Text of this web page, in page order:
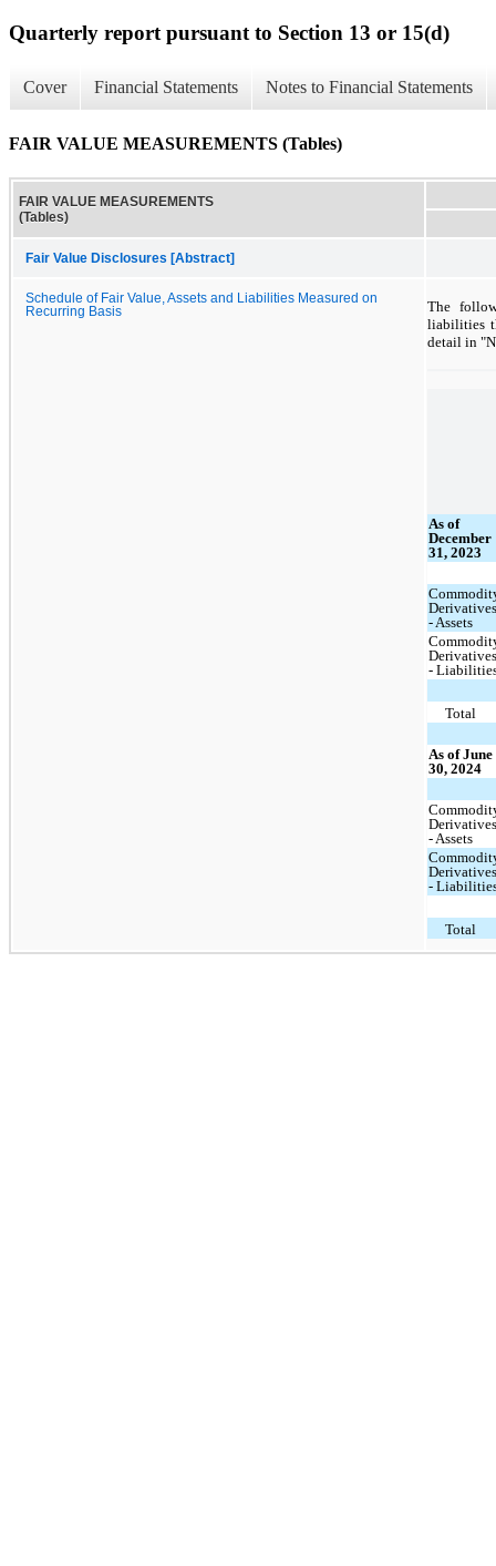
Quarterly report pursuant to Section 13 or 15(d)
Cover Financial Statements Notes to Financial Statements
FAIR VALUE MEASUREMENTS (Tables)
FAIR VALUE MEASUREMENTS
(Tables)
Fair Value Disclosures [Abstract]
Schedule of Fair Value, Assets and Liabilities Measured on
Recurring Basis
The
liabilities
detail in
As of
December
31, 2023
- Assets
-
Total
As of June
30, 2024
- Assets
-
Total